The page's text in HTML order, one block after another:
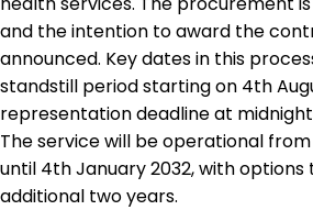
and the intention to award the
announced. Key dates in this
standstill period starting on 4th
representation deadline at midnight
The service will be operational
until 4th January 2032, with
additional two years.